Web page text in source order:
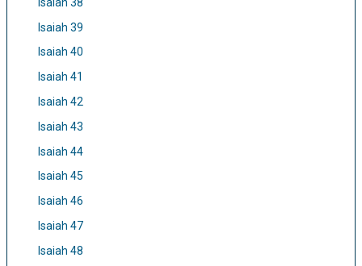
Isaiah 39
Isaiah 40
Isaiah 41
Isaiah 42
Isaiah 43
Isaiah 44
Isaiah 45
Isaiah 46
Isaiah 47
Isaiah 48